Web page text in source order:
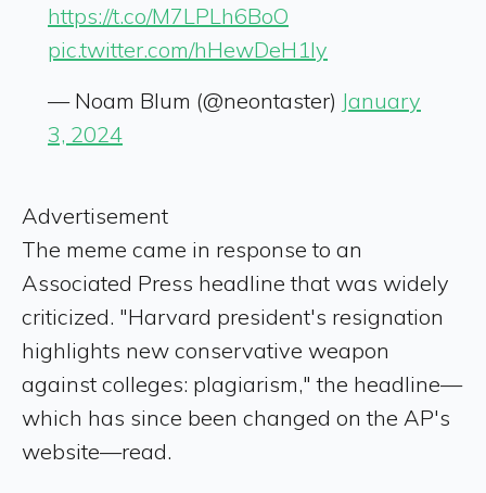
https://t.co/M7LPLh6BoO
pic.twitter.com/hHewDeH1ly
— Noam Blum (@neontaster) January
3, 2024
Advertisement
The meme came in response to an
Associated Press headline that was widely
criticized. "Harvard president's resignation
highlights new conservative weapon
against colleges: plagiarism," the headline—
which has since been changed on the AP's
website—read.